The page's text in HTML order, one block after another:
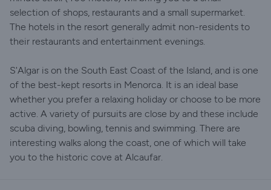
selection of shops, restaurants and a small supermarket.
The hotels in the resort generally admit non-residents to
their restaurants and entertainment evenings.
S'Algar is on the South East Coast of the Island, and is one
of the best-kept resorts in Menorca. It is an ideal base
whether you prefer a relaxing holiday or choose to be more
active. A variety of pursuits are close by and these include
scuba diving, bowling, tennis and swimming. There are
interesting walks along the coast, one of which will take
you to the historic cove at Alcaufar.